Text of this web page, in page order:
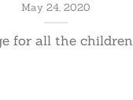
May 24, 2020
for all the